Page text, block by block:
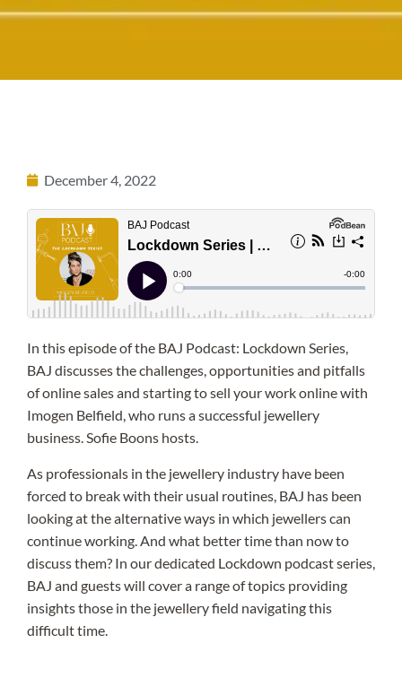
December 4, 2022
In this episode of the BAJ Podcast: Lockdown Series,
BAJ discusses the challenges, opportunities and pitfalls
of online sales and starting to sell your work online with
Imogen Belfield, who runs a successful jewellery
business. Sofie Boons hosts.
As professionals in the jewellery industry have been
forced to break with their usual routines, BAJ has been
looking at the alternative ways in which jewellers can
continue working. And what better time than now to
discuss them? In our dedicated Lockdown podcast series,
BAJ and guests will cover a range of topics providing
insights those in the jewellery field navigating this
difficult time.